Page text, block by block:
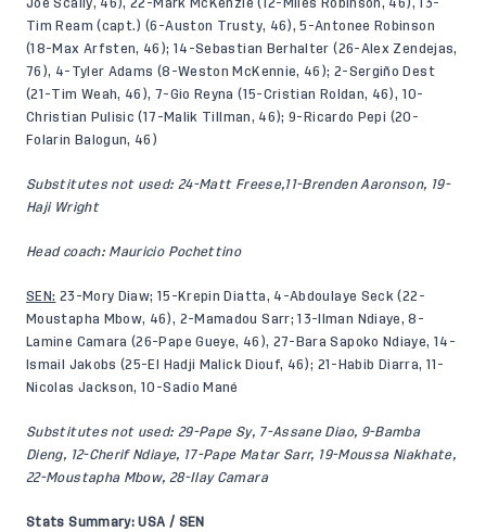
Joe Scally, 46), 22-Mark McKenzie (12-Miles Robinson, 46), 13-
Tim Ream (capt.) (6-Auston Trusty, 46), 5-Antonee Robinson
(18-Max Arfsten, 46); 14-Sebastian Berhalter (26-Alex Zendejas,
76), 4-Tyler Adams (8-Weston McKennie, 46); 2-Sergiño Dest
(21-Tim Weah, 46), 7-Gio Reyna (15-Cristian Roldan, 46), 10-
Christian Pulisic (17-Malik Tillman, 46); 9-Ricardo Pepi (20-
Folarin Balogun, 46)
Substitutes not used: 24-Matt Freese,11-Brenden Aaronson, 19-
Haji Wright
Head coach: Mauricio Pochettino
SEN: 23-Mory Diaw; 15-Krepin Diatta, 4-Abdoulaye Seck (22-
Moustapha Mbow, 46), 2-Mamadou Sarr; 13-Ilman Ndiaye, 8-
Lamine Camara (26-Pape Gueye, 46), 27-Bara Sapoko Ndiaye, 14-
Ismail Jakobs (25-El Hadji Malick Diouf, 46); 21-Habib Diarra, 11-
Nicolas Jackson, 10-Sadio Mané
Substitutes not used: 29-Pape Sy, 7-Assane Diao, 9-Bamba
Dieng, 12-Cherif Ndiaye, 17-Pape Matar Sarr, 19-Moussa Niakhate,
22-Moustapha Mbow, 28-Ilay Camara
Stats Summary: USA / SEN